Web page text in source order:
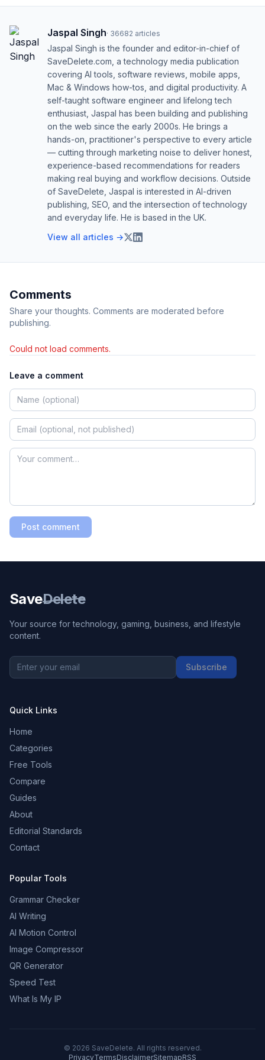
Jaspal Singh· 36682 articles
Jaspal Singh is the founder and editor-in-chief of
SaveDelete.com, a technology media publication
covering AI tools, software reviews, mobile apps,
Mac & Windows how-tos, and digital productivity. A
self-taught software engineer and lifelong tech
enthusiast, Jaspal has been building and publishing
on the web since the early 2000s. He brings a
hands-on, practitioner's perspective to every article
— cutting through marketing noise to deliver honest,
experience-based recommendations for readers
making real buying and workflow decisions. Outside
of SaveDelete, Jaspal is interested in AI-driven
publishing, SEO, and the intersection of technology
and everyday life. He is based in the UK.
View all articles →
Comments
Share your thoughts. Comments are moderated before
publishing.
Could not load comments.
Leave a comment
Post comment
SaveDelete
Your source for technology, gaming, business, and lifestyle
content.
Subscribe
Quick Links
Home
Categories
Free Tools
Compare
Guides
About
Editorial Standards
Contact
Popular Tools
Grammar Checker
AI Writing
AI Motion Control
Image Compressor
QR Generator
Speed Test
What Is My IP
© 2026 SaveDelete. All rights reserved.
PrivacyTermsDisclaimerSitemapRSS